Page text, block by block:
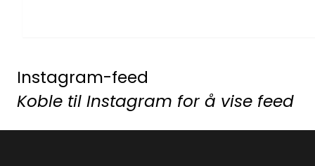
Instagram-feed
Koble til Instagram for å vise feed